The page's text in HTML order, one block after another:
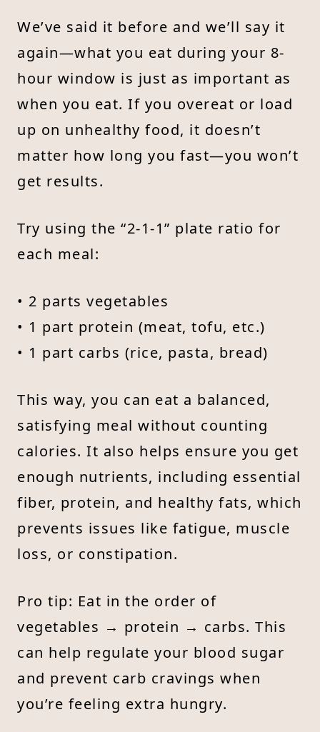
We’ve said it before and we’ll say it
again—what you eat during your 8-
hour window is just as important as
when you eat. If you overeat or load
up on unhealthy food, it doesn’t
matter how long you fast—you won’t
get results.
Try using the “2-1-1” plate ratio for
each meal:
• 2 parts vegetables
• 1 part protein (meat, tofu, etc.)
• 1 part carbs (rice, pasta, bread)
This way, you can eat a balanced,
satisfying meal without counting
calories. It also helps ensure you get
enough nutrients, including essential
fiber, protein, and healthy fats, which
prevents issues like fatigue, muscle
loss, or constipation.
Pro tip: Eat in the order of
vegetables → protein → carbs. This
can help regulate your blood sugar
and prevent carb cravings when
you’re feeling extra hungry.